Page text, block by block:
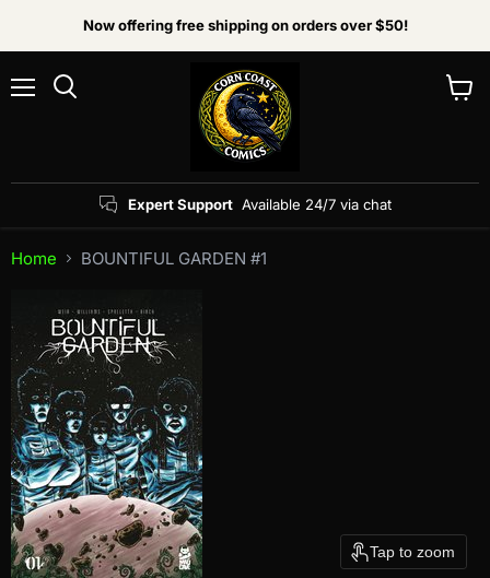
Now offering free shipping on orders over $50!
Expert Support Available 24/7 via chat
Home BOUNTIFUL GARDEN #1
Tap to zoom